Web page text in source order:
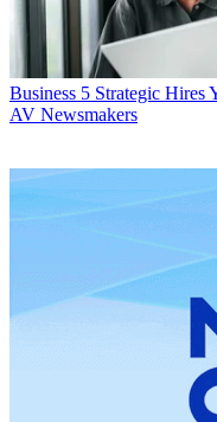
Business 5 Strategic Hires
AV Newsmakers